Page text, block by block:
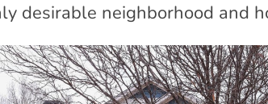
desirable neighborhood and